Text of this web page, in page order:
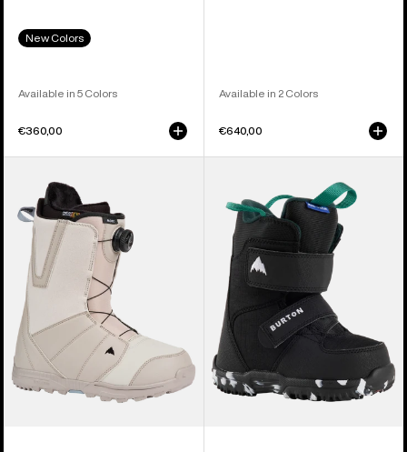
New Colors
Available in 5 Colors
€360,00
Available in 2 Colors
€640,00
Burton
Moto
BOA®
Snowboard
Boots
Mini
Grom
Snowboard
Boots